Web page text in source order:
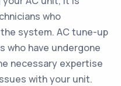
who
system. AC tune-up
who have undergone
necessary expertise
with your unit.